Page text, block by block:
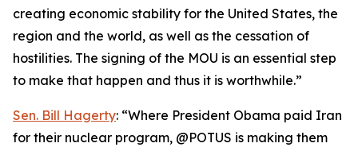
creating economic stability for the United States, the
region and the world, as well as the cessation of
hostilities. The signing of the MOU is an essential step
to make that happen and thus it is worthwhile.”
Sen. Bill Hagerty: “Where President Obama paid Iran
for their nuclear program, @POTUS is making them